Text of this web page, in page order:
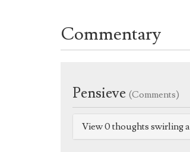
Commentary
Pensieve (Comments)
View 0 thoughts swirling